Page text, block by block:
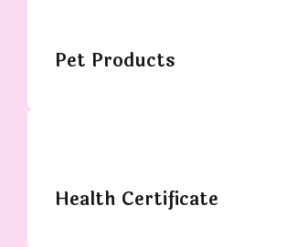
Pet Products
Health Certificate